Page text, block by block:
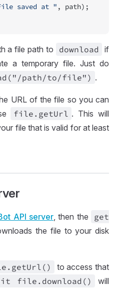
saved at " , path);
a file path to download
if
a temporary file. Just do
/path/to/file") .
URL of the file so you can
file .getUrl . This will
file that is valid for at least
API server, then the
get
the file to your disk
.getUrl()
to access that
file .download()
will